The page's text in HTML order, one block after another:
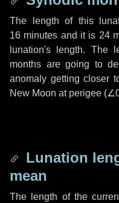
The length of this
16 minutes and it is 24
lunation's length. The
months are going to
anomaly getting closer
New Moon at perigee (
Lunation
mean
The length of the